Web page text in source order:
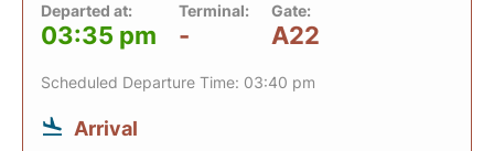
Departed at:
03:35 pm
Terminal:
-
Gate:
A22
Scheduled Departure Time: 03:40 pm
Arrival